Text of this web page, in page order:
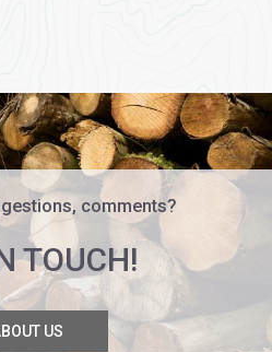
comments?
TOUCH!
US